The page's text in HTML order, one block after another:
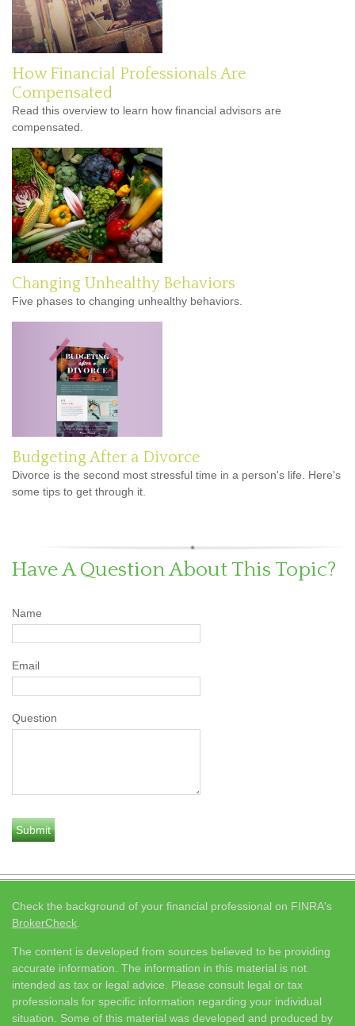
How Financial Professionals Are
Compensated
Read this overview to learn how financial advisors are
compensated.
Changing Unhealthy Behaviors
Five phases to changing unhealthy behaviors.
Budgeting After a Divorce
Divorce is the second most stressful time in a person's life. Here's
some tips to get through it.
Have A Question About This Topic?
Name
Email
Question
Check the background of your financial professional on FINRA's
BrokerCheck
The content is developed from sources believed to be providing
accurate information. The information in this material is not
intended as tax or legal advice. Please consult legal or tax
professionals for specific information regarding your individual
situation. Some of this material was developed and produced by